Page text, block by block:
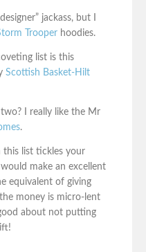
jackass, but I
Trooper hoodies.
list is this
Scottish Basket-Hilt
I really like the Mr
.
this list tickles your
would make an excellent
equivalent of giving
money is micro-lent
about not putting